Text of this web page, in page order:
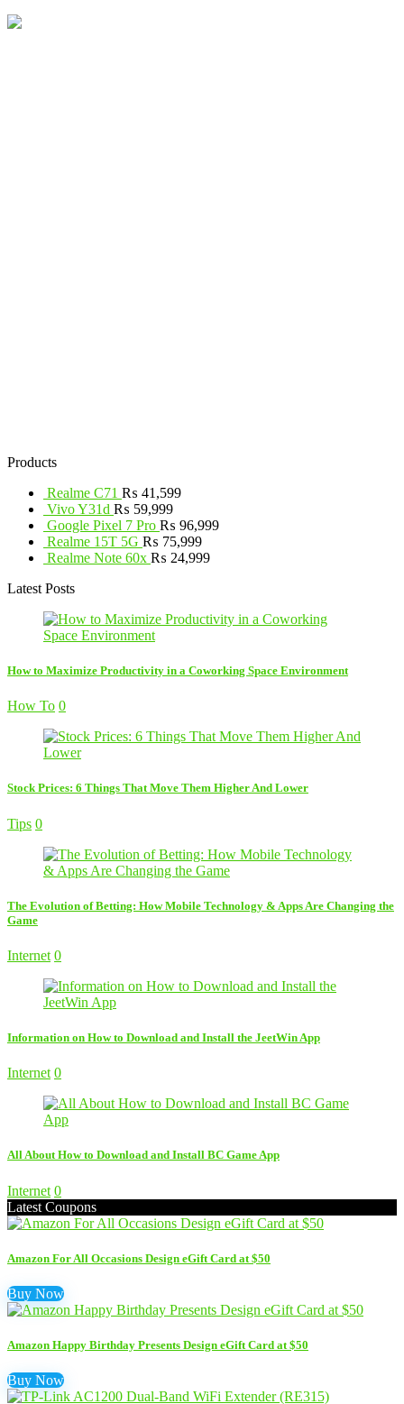
Products
Realme C71 ₨ 41,599
Vivo Y31d ₨ 59,999
Google Pixel 7 Pro ₨ 96,999
Realme 15T 5G ₨ 75,999
Realme Note 60x ₨ 24,999
Latest Posts
How to Maximize Productivity in a Coworking Space Environment
How To 0
Stock Prices: 6 Things That Move Them Higher And Lower
Tips 0
The Evolution of Betting: How Mobile Technology & Apps Are Changing the
Game
Internet 0
Information on How to Download and Install the JeetWin App
Internet 0
All About How to Download and Install BC Game App
Internet 0
Latest Coupons
Amazon For All Occasions Design eGift Card at $50
Buy Now
Amazon Happy Birthday Presents Design eGift Card at $50
Buy Now